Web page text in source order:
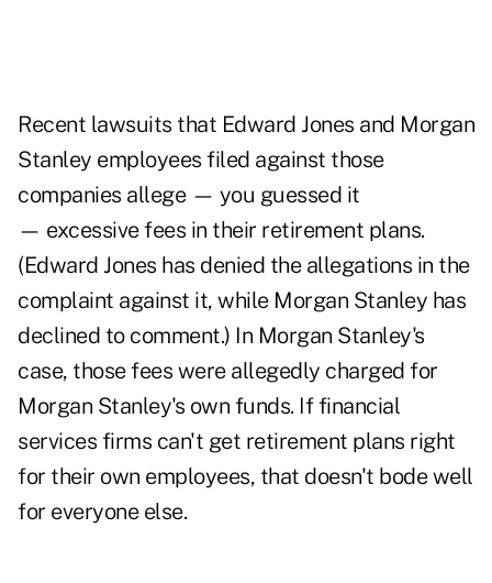
Recent lawsuits that Edward Jones and Morgan
Stanley employees filed against those
companies allege — you guessed it
— excessive fees in their retirement plans.
(Edward Jones has denied the allegations in the
complaint against it, while Morgan Stanley has
declined to comment.) In Morgan Stanley's
case, those fees were allegedly charged for
Morgan Stanley's own funds. If financial
services firms can't get retirement plans right
for their own employees, that doesn't bode well
for everyone else.